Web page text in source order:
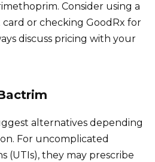
Consider using a
or checking GoodRx for
discuss pricing with your
alternatives depending
For uncomplicated
(UTIs), they may prescribe